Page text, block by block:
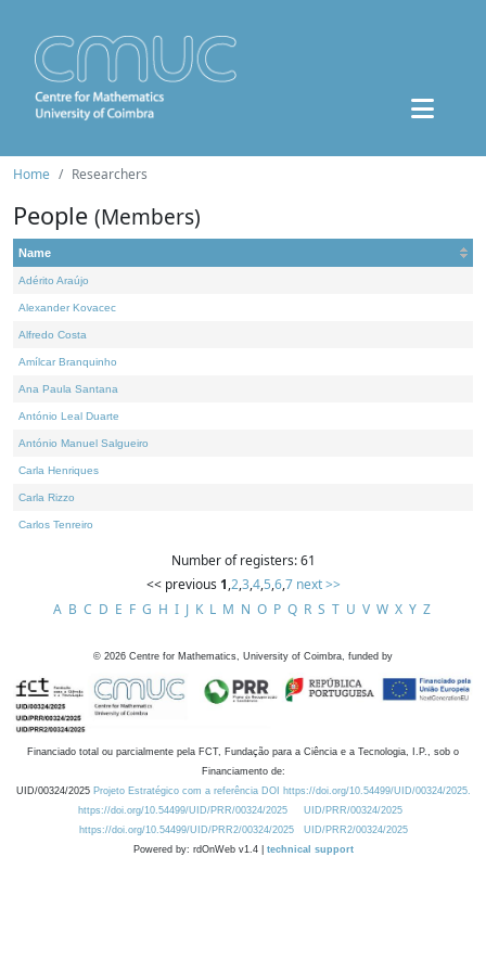
Home Researchers
People (Members)
Name
Adérito Araújo
Alexander Kovacec
Alfredo Costa
Amílcar Branquinho
Ana Paula Santana
António Leal Duarte
António Manuel Salgueiro
Carla Henriques
Carla Rizzo
Carlos Tenreiro
Number of registers: 61
<< previous 1,2,3,4,5,6,7 next >>
A B C D E F G H I J K L M N O P Q R S T U V W X Y Z
© 2026 Centre for Mathematics, University of Coimbra, funded by
Financiado total ou parcialmente pela FCT, Fundação para a Ciência e a Tecnologia, I.P., sob o
Financiamento de:
UID/00324/2025 Projeto Estratégico com a referência DOI https://doi.org/10.54499/UID/00324/2025.
https://doi.org/10.54499/UID/PRR/00324/2025
UID/PRR/00324/2025
https://doi.org/10.54499/UID/PRR2/00324/2025
UID/PRR2/00324/2025
Powered by: rdOnWeb v1.4 | technical support